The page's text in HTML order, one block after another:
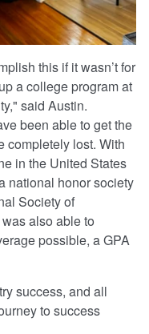
this if it wasn’t for
a college program at
said Austin.
been able to get the
completely lost. With
in the United States
national honor society
Society of
also able to
possible, a GPA
success, and all
to success